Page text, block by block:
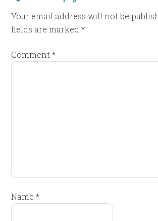
Your email address will not be
fields are marked*
Comment*
Name*